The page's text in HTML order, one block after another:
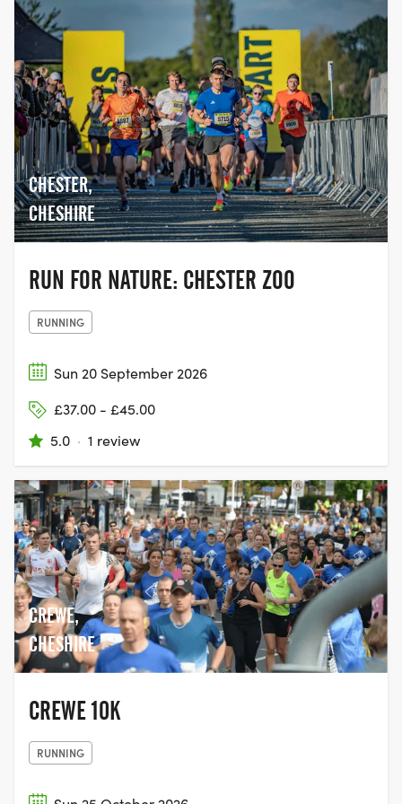
too, making it a truly inclusive event,
giving people the chance to come
together with their family and friends,
and join the movement to help beat
cancer.
CHESTER,
CHESHIRE
RUN FOR NATURE: CHESTER ZOO
RUNNING
Sun 20 September 2026
£37.00 - £45.00
5.0 · 1 review
CREWE,
CHESHIRE
CREWE 10K
RUNNING